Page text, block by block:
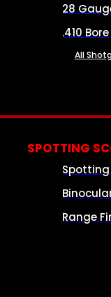
28
.410 Bore
All
SPOTTING
Spotting
Range